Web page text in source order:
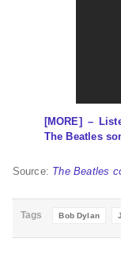
[MORE] –
The Beatles
Source: The Beatles
Tags Bob Dylan